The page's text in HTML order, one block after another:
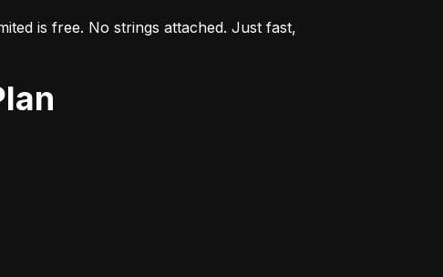
is free. No strings attached. Just fast,